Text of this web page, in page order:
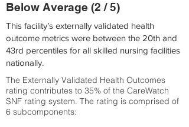
Below Average (2 / 5)
This facility’s externally validated health
outcome metrics were between the 20th and
43rd percentiles for all skilled nursing facilities
nationally.
The Externally Validated Health Outcomes
rating contributes to 35% of the CareWatch
SNF rating system. The rating is comprised of
6 subcomponents: